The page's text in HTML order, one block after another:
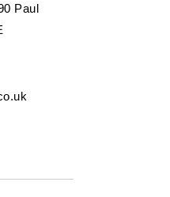
Paul